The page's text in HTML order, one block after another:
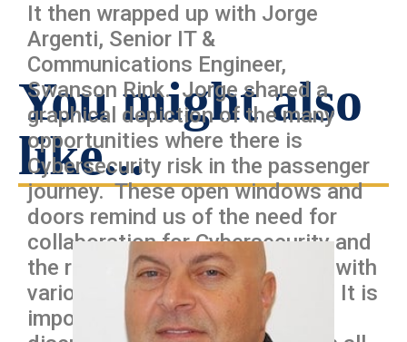
It then wrapped up with Jorge
Argenti, Senior IT &
Communications Engineer,
Swanson Rink. Jorge shared a
graphical depiction of the many
opportunities where there is
Cybersecurity risk in the passenger
journey. These open windows and
doors remind us of the need for
collaboration for Cybersecurity and
the risk of siloing stakeholders with
various cybersecurity policies? It is
important for cybersecurity
You might also
like...